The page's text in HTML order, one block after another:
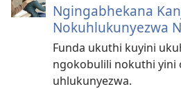
Ngingabhekana
Nokuhlukunyezwa
Funda ukuthi kuyini
ngokobulili nokuthi yini
uhlukunyezwa.